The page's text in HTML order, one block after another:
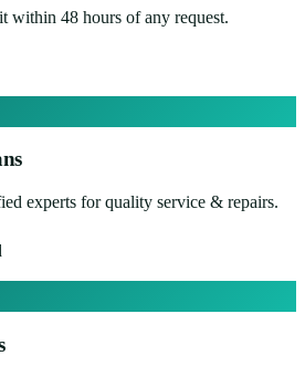
within 48 hours of any request.
experts for quality service & repairs.